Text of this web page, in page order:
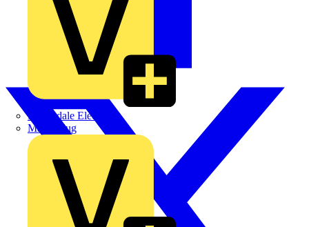
Martindale Electric
Masterplug